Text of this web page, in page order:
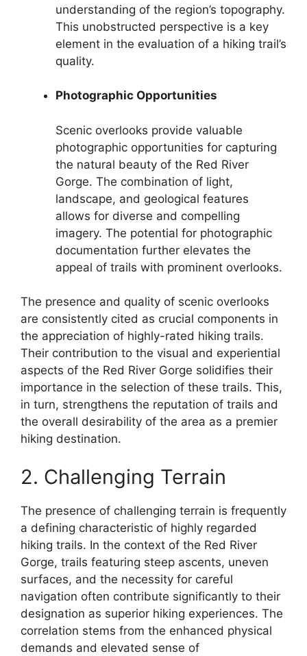
understanding of the region’s topography.
This unobstructed perspective is a key
element in the evaluation of a hiking trail’s
quality.
Photographic Opportunities
Scenic overlooks provide valuable
photographic opportunities for capturing
the natural beauty of the Red River
Gorge. The combination of light,
landscape, and geological features
allows for diverse and compelling
imagery. The potential for photographic
documentation further elevates the
appeal of trails with prominent overlooks.
The presence and quality of scenic overlooks
are consistently cited as crucial components in
the appreciation of highly-rated hiking trails.
Their contribution to the visual and experiential
aspects of the Red River Gorge solidifies their
importance in the selection of these trails. This,
in turn, strengthens the reputation of trails and
the overall desirability of the area as a premier
hiking destination.
2. Challenging Terrain
The presence of challenging terrain is frequently
a defining characteristic of highly regarded
hiking trails. In the context of the Red River
Gorge, trails featuring steep ascents, uneven
surfaces, and the necessity for careful
navigation often contribute significantly to their
designation as superior hiking experiences. The
correlation stems from the enhanced physical
demands and elevated sense of